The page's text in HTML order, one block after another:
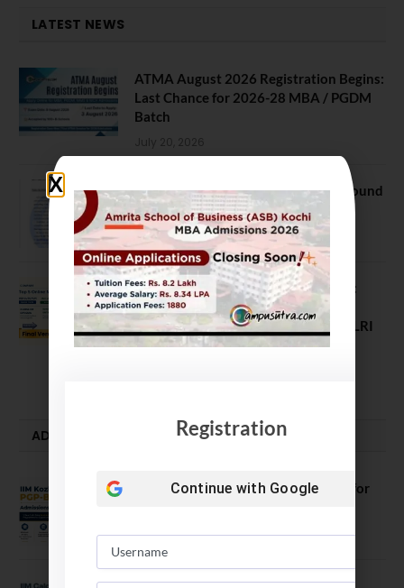
LATEST NEWS
ATMA August 2026 Registration Begins:
Last Chance for 2026-28 MBA / PGDM
Batch
July 20, 2026
NEET UG Counselling 2026: MCC Round
1 Choice Filling Postponed
August 7, 2026
Comparing India’s Top Online MBAs:
ROI, Prestige & Career Fit – MDI
Gurgaon vs IIML vs IIM Nagpur vs XLRI
vs SPJIMR
ADMISSION ALERTS
IIM Kozhikode Invites Applications for
August 7, 2026
Registration
Continue with Google